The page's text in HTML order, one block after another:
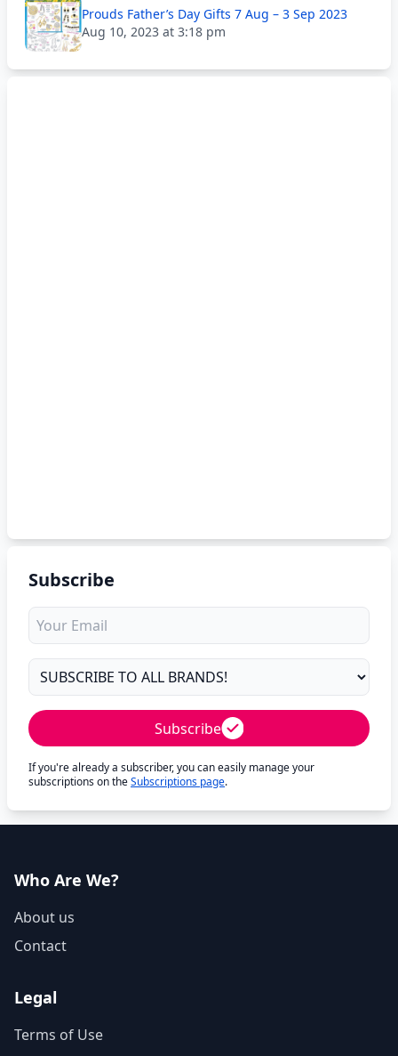
Prouds Father’s Day Gifts 7 Aug – 3 Sep 2023
Aug 10, 2023 at 3:18 pm
Subscribe
Subscribe
If you're already a subscriber, you can easily manage your
subscriptions on theSubscriptions page.
Who Are We?
About us
Contact
Legal
Terms of Use